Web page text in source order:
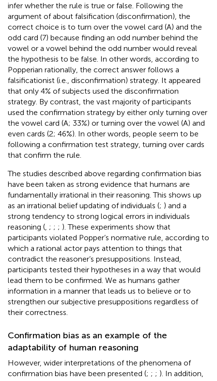
infer whether the rule is true or false. Following the
argument ofabout falsification (disconfirmation), the
correct choice is to turn over the vowel card (A) and the
odd card (7) because finding an odd number behind the
vowel or a vowel behind the odd number would reveal
the hypothesis to be false. In other words, according to
Popperian rationally, the correct answer follows a
falsificationist (i.e., disconfirmation) strategy. It appeared
that only 4% of subjects used the disconfirmation
strategy. By contrast, the vast majority of participants
used the confirmation strategy by either only turning over
the vowel card (A; 33%) or turning over the vowel (A) and
even cards (2; 46%). In other words, people seem to be
following a confirmation test strategy, turning over cards
that confirm the rule.
The studies described above regarding confirmation bias
have been taken as strong evidence that humans are
fundamentally irrational in their reasoning. This shows up
as an irrational belief updating of individuals (; ) and a
strong tendency to strong logical errors in individuals
reasoning ( ; ; ; ). These experiments show that
participants violated Popper’s normative rule, according to
which a rational actor pays attention to things that
contradict the reasoner’s presuppositions. Instead,
participants tested their hypotheses in a way that would
lead them to be confirmed. We as humans gather
information in a manner that leads us to believe or to
strengthen our subjective presuppositions regardless of
their correctness.
Confirmation bias as an example of the
adaptability of human reasoning
However, wider interpretations of the phenomena of
confirmation bias have been presented (; ; ; ). In addition,